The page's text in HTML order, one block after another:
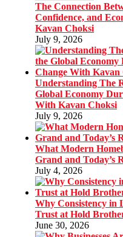
The Connection
Confidence, and
Kavan Choksi
July 9, 2026
Understanding The
Global Economy
With Kavan Choksi
July 9, 2026
What Modern
Grand and Today’s
July 4, 2026
Why Consistency in
Trust at Hold
June 30, 2026